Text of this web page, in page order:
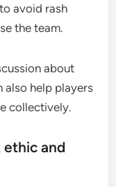
avoid rash
the team.
about
also help players
collectively.
ethic and